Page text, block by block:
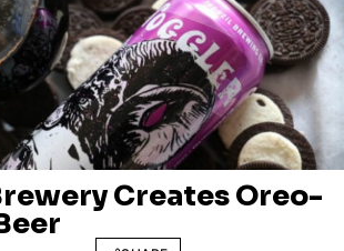
Creates Oreo-